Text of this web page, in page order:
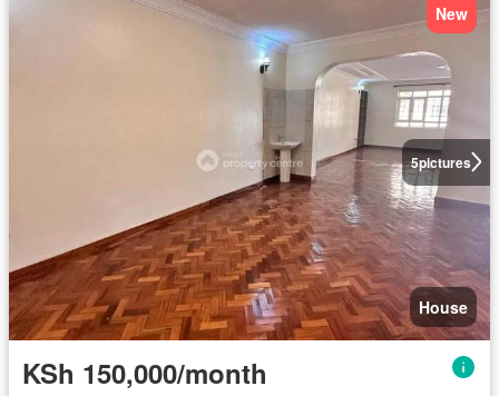
5pictures
New
House
KSh 150,000/month